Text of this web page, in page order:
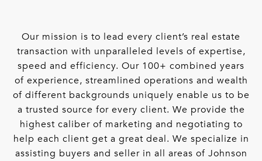
Our mission is to lead every client’s real estate
transaction with unparalleled levels of expertise,
speed and efficiency. Our 100+ combined years
of experience, streamlined operations and wealth
of different backgrounds uniquely enable us to be
a trusted source for every client. We provide the
highest caliber of marketing and negotiating to
help each client get a great deal. We specialize in
assisting buyers and seller in all areas of Johnson